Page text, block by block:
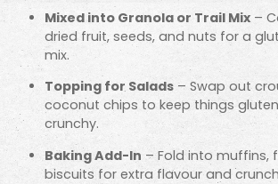
Mixed into Granola or Trail Mix–
dried fruit, seeds, and nuts for a
mix.
Topping for Salads – Swap out
coconut chips to keep things
crunchy.
Baking Add-In – Fold into muffins,
biscuits for extra flavour and